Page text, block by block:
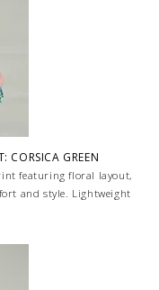
CORSICA GREEN
featuring floral layout,
and style. Lightweight
look. MADE IN LAKE